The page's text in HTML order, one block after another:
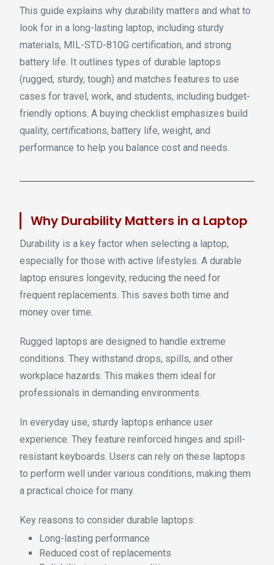
This guide explains why durability matters and what to
look for in a long-lasting laptop, including sturdy
materials, MIL-STD-810G certification, and strong
battery life. It outlines types of durable laptops
(rugged, sturdy, tough) and matches features to use
cases for travel, work, and students, including budget-
friendly options. A buying checklist emphasizes build
quality, certifications, battery life, weight, and
performance to help you balance cost and needs.
Why Durability Matters in a Laptop
Durability is a key factor when selecting a laptop,
especially for those with active lifestyles. A durable
laptop ensures longevity, reducing the need for
frequent replacements. This saves both time and
money over time.
Rugged laptops are designed to handle extreme
conditions. They withstand drops, spills, and other
workplace hazards. This makes them ideal for
professionals in demanding environments.
In everyday use, sturdy laptops enhance user
experience. They feature reinforced hinges and spill-
resistant keyboards. Users can rely on these laptops
to perform well under various conditions, making them
a practical choice for many.
Key reasons to consider durable laptops:
Long-lasting performance
Reduced cost of replacements